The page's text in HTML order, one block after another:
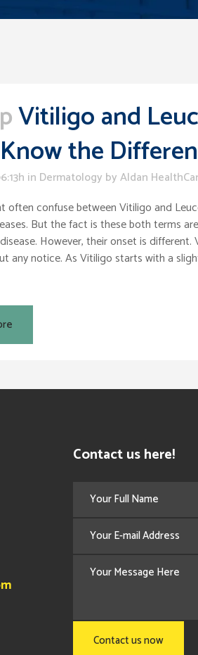
Vitiligo and
the
in Dermatology byAldan
often confuse between Vitiligo and
But the fact is these both terms
However, their onset is different.
any notice. As Vitiligo starts with a
Contact us here!